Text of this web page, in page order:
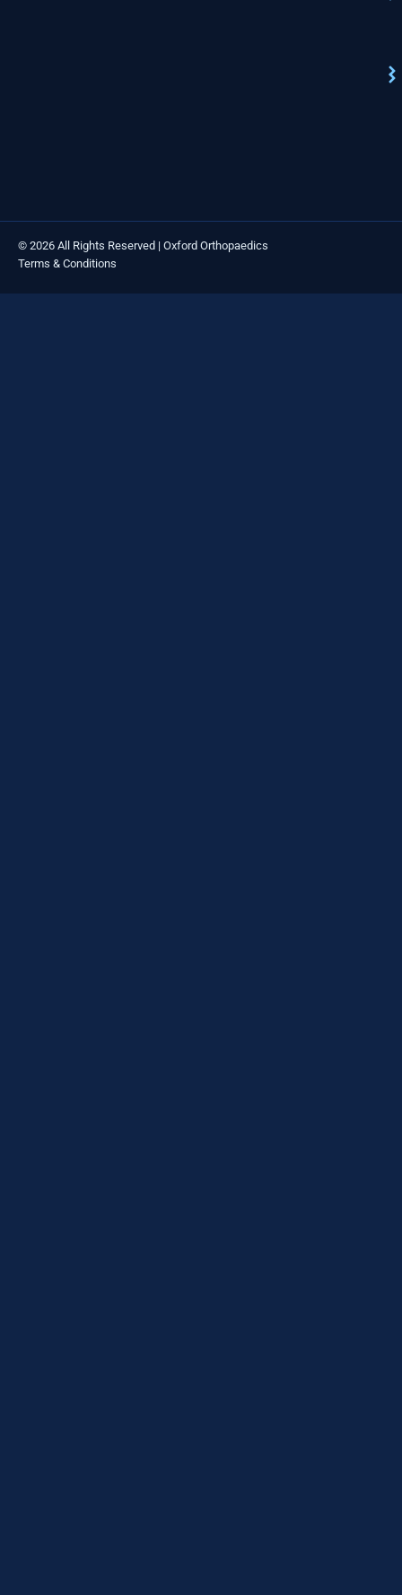
© 2026 All Rights Reserved | Oxford Orthopaedics
Terms & Conditions